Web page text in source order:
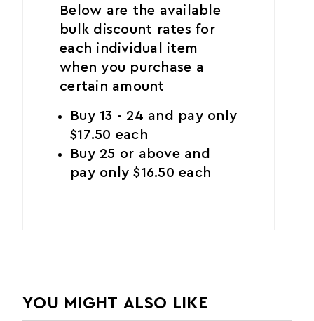
Below are the available
bulk discount rates for
each individual item
when you purchase a
certain amount
Buy 13 - 24 and pay only
$17.50 each
Buy 25 or above and
pay only $16.50 each
YOU MIGHT ALSO LIKE